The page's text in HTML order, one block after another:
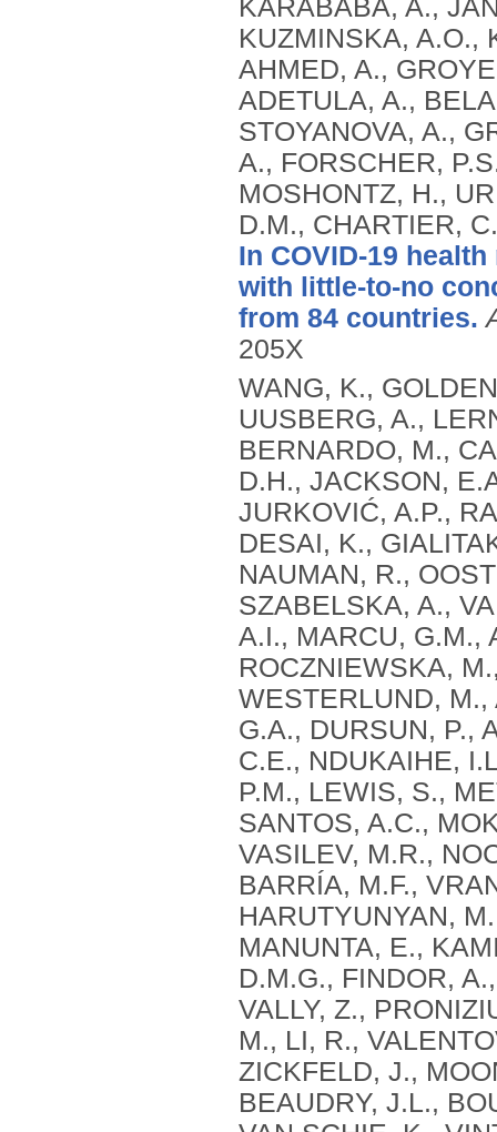
KARABABA, A.,
KUZMINSKA, A.O.,
AHMED, A.,
ADETULA, A.,
STOYANOVA, A.,
A., FORSCHER,
MOSHONTZ, H.,
D.M., CHARTIER,
In COVID-19
with little-to-no
from 84 countries.
205X
WANG, K.,
UUSBERG, A.,
BERNARDO, M.,
D.H., JACKSON,
JURKOVIĆ, A.P.,
DESAI, K.,
NAUMAN, R.,
SZABELSKA, A.,
A.I., MARCU, G.M.,
ROCZNIEWSKA,
WESTERLUND,
G.A., DURSUN, P.,
C.E., NDUKAIHE,
P.M., LEWIS, S.,
SANTOS, A.C.,
VASILEV, M.R.,
BARRÍA, M.F.,
HARUTYUNYAN,
MANUNTA, E.,
D.M.G., FINDOR,
VALLY, Z.,
M., LI, R.,
ZICKFELD, J.,
BEAUDRY, J.L.,